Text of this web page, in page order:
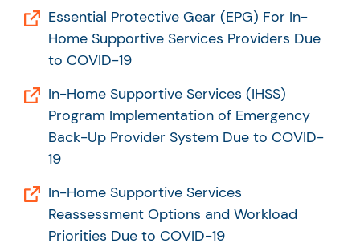
Essential Protective Gear (EPG) For In-
Home Supportive Services Providers Due
to COVID-19
In-Home Supportive Services (IHSS)
Program Implementation of Emergency
Back-Up Provider System Due to COVID-
19
In-Home Supportive Services
Reassessment Options and Workload
Priorities Due to COVID-19